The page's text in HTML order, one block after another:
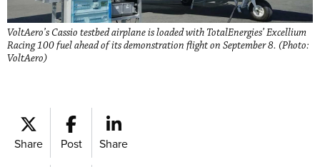
VoltAero’s Cassio testbed airplane is loaded with TotalEnergies’ Excellium
Racing 100 fuel ahead of its demonstration flight on September 8. (Photo:
VoltAero)
Share Post Share